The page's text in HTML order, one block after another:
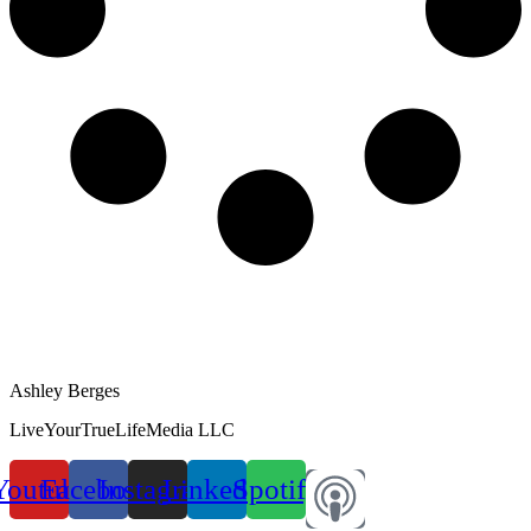
Ashley Berges
LiveYourTrueLifeMedia LLC
FacebookInstagramLinkedinSpotify